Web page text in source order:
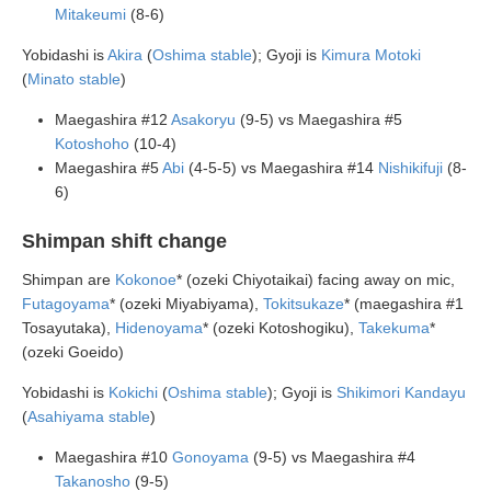
Mitakeumi (8-6)
Yobidashi isAkira (Oshima stable); Gyoji is Kimura Motoki
(Minato stable)
Maegashira #12 Asakoryu (9-5) vs Maegashira #5
Kotoshoho (10-4)
Maegashira #5Abi (4-5-5) vs Maegashira #14 Nishikifuji (8-
6)
Shimpan shift change
Shimpan are Kokonoe* (ozeki Chiyotaikai) facing away on mic,
Futagoyama* (ozeki Miyabiyama), Tokitsukaze* (maegashira #1
Tosayutaka), Hidenoyama* (ozeki Kotoshogiku), Takekuma*
(ozeki Goeido)
Yobidashi is Kokichi (Oshima stable); Gyoji is Shikimori Kandayu
(Asahiyama stable)
Maegashira #10 Gonoyama (9-5) vs Maegashira #4
Takanosho (9-5)